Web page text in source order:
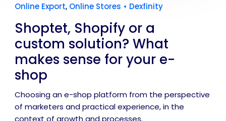
Online Export, Online Stores • Dexfinity
Shoptet, Shopify or a
custom solution? What
makes sense for your e-
shop
Choosing an e-shop platform from the perspective
of marketers and practical experience, in the